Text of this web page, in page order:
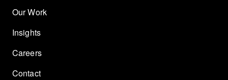
Our Work
Insights
Careers
Contact